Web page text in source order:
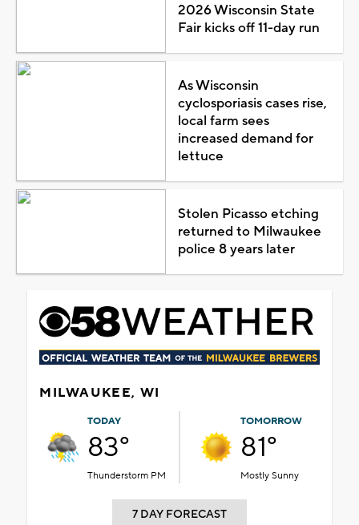
2026 Wisconsin State
Fair kicks off 11-day run
As Wisconsin
cyclosporiasis cases rise,
local farm sees
increased demand for
lettuce
Stolen Picasso etching
returned to Milwaukee
police 8 years later
MILWAUKEE, WI
TODAY
83°
Thunderstorm PM
TOMORROW
81°
Mostly Sunny
7 DAY FORECAST